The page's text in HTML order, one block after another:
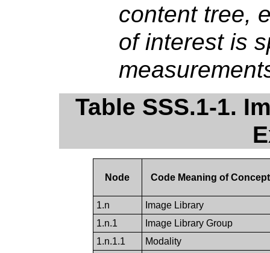
content tree,
of interest is
Table SSS.1-1.
Node Code Meaning of
1.n
Image Library
1.n.1
Image Library Group
1.n.1.1
Modality